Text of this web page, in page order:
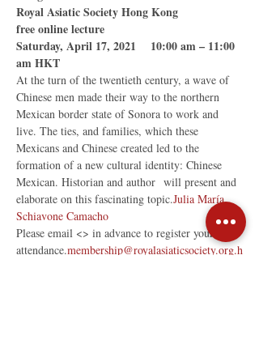
Royal Asiatic Society Hong Kong
free online lecture
Saturday, April 17, 2021    10:00 am – 11:00
am HKT
At the turn of the twentieth century, a wave of
Chinese men made their way to the northern
Mexican border state of Sonora to work and
live. The ties, and families, which these
Mexicans and Chinese created led to the
formation of a new cultural identity: Chinese
Mexican. Historian and author will present and
elaborate on this fascinating topic.Julia María
Schiavone Camacho
Please email <> in advance to register your
attendance.membership@royalasiaticsociety.org.h